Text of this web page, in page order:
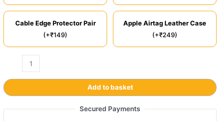
Cable Edge Protector Pair
(+₹149)
Apple Airtag Leather Case
(+₹249)
Add to basket
Secured Payments